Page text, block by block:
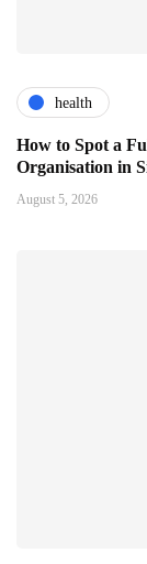
health
How to Spot a
Organisation in
August 5, 2026